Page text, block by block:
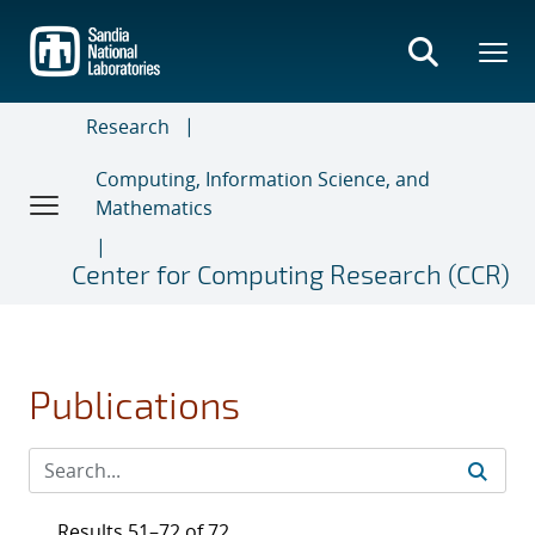
main
content
Research
Computing, Information Science, and
Mathematics
Center for Computing Research (CCR)
Publications